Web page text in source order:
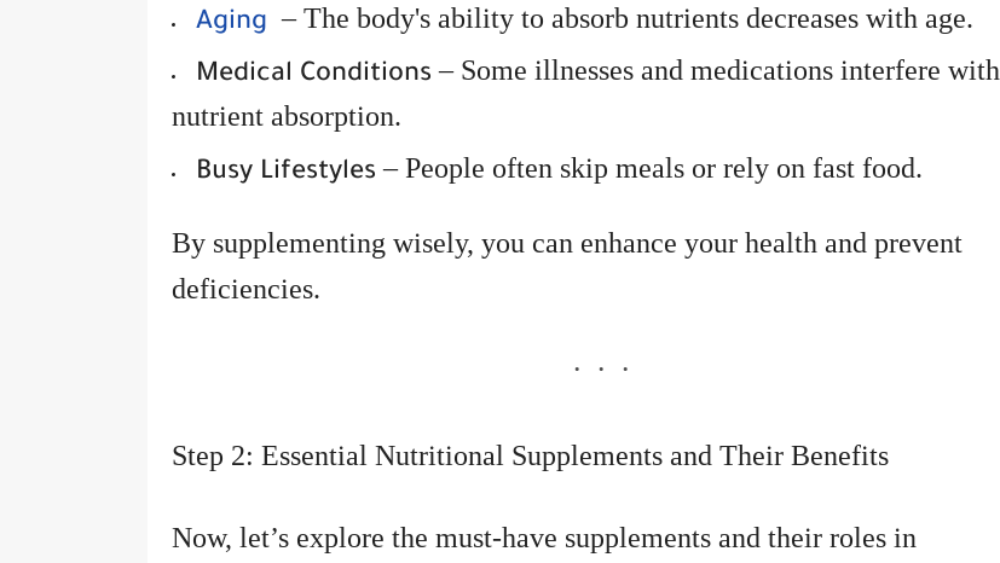
Aging– The body's ability to absorb nutrients decreases with age.
Medical Conditions – Some illnesses and medications interfere with
nutrient absorption.
Busy Lifestyles – People often skip meals or rely on fast food.
By supplementing wisely, you can enhance your health and prevent
deficiencies.
Step 2: Essential Nutritional Supplements and Their Benefits
Now, let’s explore the must-have supplements and their roles in